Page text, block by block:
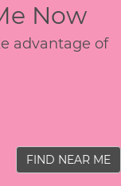
Now
advantage of
FIND NEAR ME